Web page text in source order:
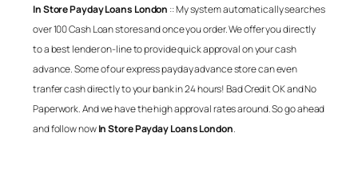
In Store Payday Loans London :: My system automatically searches
over 100 Cash Loan stores and once you order. We offer you directly
to a best lender on-line to provide quick approval on your cash
advance. Some of our express payday advance store can even
tranfer cash directly to your bank in 24 hours! Bad Credit OK and No
Paperwork. And we have the high approval rates around. So go ahead
and follow nowIn Store Payday Loans London.